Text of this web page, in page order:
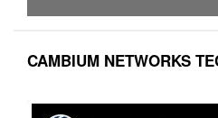
CAMBIUM NETWORKS